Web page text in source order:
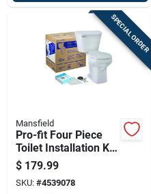
SPECIAL ORDER
Mansfield
Pro-fit Four Piece
Toilet Installation Kit
For Round Toilets In
White
$ 179.99
SKU: #4539078